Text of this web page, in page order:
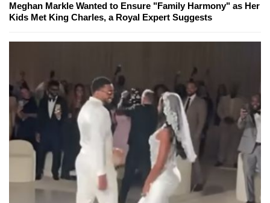
Meghan Markle Wanted to Ensure "Family Harmony" as Her
Kids Met King Charles, a Royal Expert Suggests